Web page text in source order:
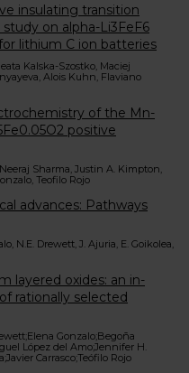
insulating transition
on alpha-Li3FeF6
lithium C ion batteries
Kalska-Szostko, Maciej
Alois Kuhn, Flaviano
of the Mn-
positive
Sharma, Justin A. Kimpton,
Teofilo Rojo
advances: Pathways
N.E. Drewett, J. Ajuria, E. Goikolea,
layered oxides: an in-
rationally selected
Gonzalo;Begoña
López del Amo;Jennifer H.
Carrasco;Teófilo Rojo